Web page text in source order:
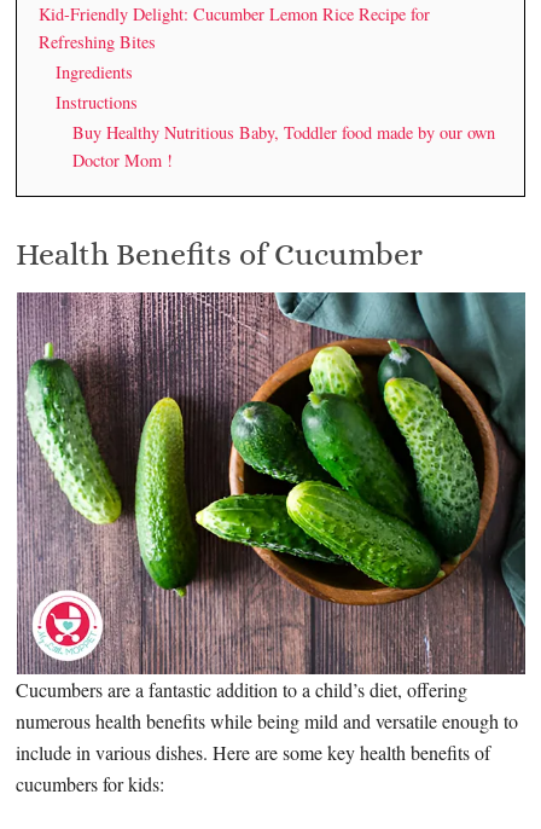
Kid-Friendly Delight: Cucumber Lemon Rice Recipe for
Refreshing Bites
Ingredients
Instructions
Buy Healthy Nutritious Baby, Toddler food made by our own
Doctor Mom !
Health Benefits of Cucumber
Cucumbers are a fantastic addition to a child’s diet, offering
numerous health benefits while being mild and versatile enough to
include in various dishes. Here are some key health benefits of
cucumbers for kids: